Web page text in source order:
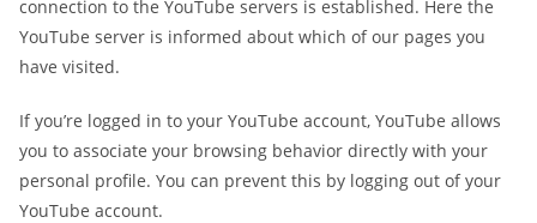
connection to the YouTube servers is established. Here the
YouTube server is informed about which of our pages you
have visited.
If you’re logged in to your YouTube account, YouTube allows
you to associate your browsing behavior directly with your
personal profile. You can prevent this by logging out of your
YouTube account.